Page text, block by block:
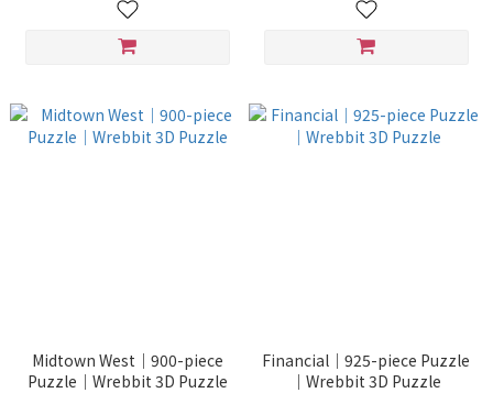
Midtown West｜900-piece
Puzzle｜Wrebbit 3D Puzzle
Financial｜925-piece Puzzle
｜Wrebbit 3D Puzzle